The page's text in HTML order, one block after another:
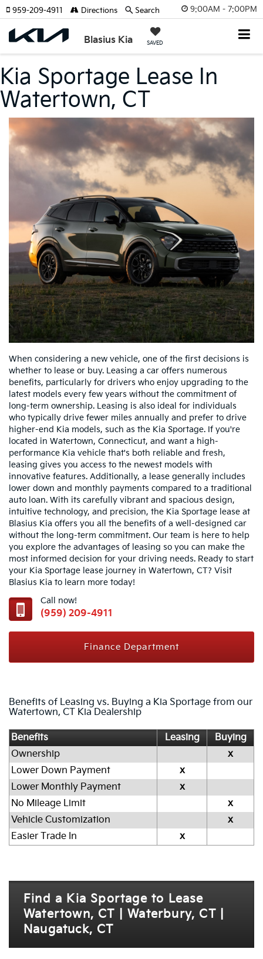
9:00AM - 7:00PM
Blasius Kia SAVED
959-209-4911 Directions Search
Kia Sportage Lease In
Watertown, CT
When considering a new vehicle, one of the first decisions is
whether to lease or buy. Leasing a car offers numerous
benefits, particularly for drivers who enjoy upgrading to the
latest models every few years without the commitment of
long-term ownership. Leasing is also ideal for individuals
who typically drive fewer miles annually and prefer to drive
higher-end Kia models, such as the Kia Sportage. If you're
located in Watertown, Connecticut, and want a high-
performance Kia vehicle that's both reliable and fresh,
leasing gives you access to the newest models with
innovative features. Additionally, a lease generally includes
lower down and monthly payments compared to a traditional
auto loan. With its carefully vibrant and spacious design,
intuitive technology, and precision, the Kia Sportage lease at
Blasius Kia offers you all the benefits of a well-designed car
without the long-term commitment. Our team is here to help
you explore the advantages of leasing so you can make the
most informed decision for your driving needs. Ready to start
your Kia Sportage lease journey in Watertown, CT? Visit
Blasius Kia to learn more today!
Call now!
(959) 209-4911
Finance Department
Benefits of Leasing vs. Buying a Kia Sportage from our
Watertown, CT Kia Dealership
Benefits Leasing
Buying
Ownership
x
Lower Down Payment
x
Lower Monthly Payment
x
No Mileage Limit
x
Vehicle Customization
x
Easier Trade In
x
Find a Kia Sportage to Lease
Watertown, CT | Waterbury, CT |
Naugatuck, CT